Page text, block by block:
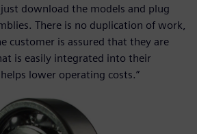
download the models and plug
There is no duplication of work,
customer is assured that they are
is easily integrated into their
lower operating costs.”